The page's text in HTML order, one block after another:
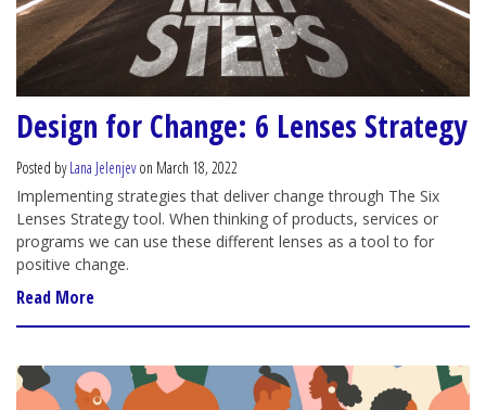
Design for Change: 6 Lenses Strategy
Posted byLana Jelenjevon March 18, 2022
Implementing strategies that deliver change through The Six
Lenses Strategy tool. When thinking of products, services or
programs we can use these different lenses as a tool to for
positive change.
Read More